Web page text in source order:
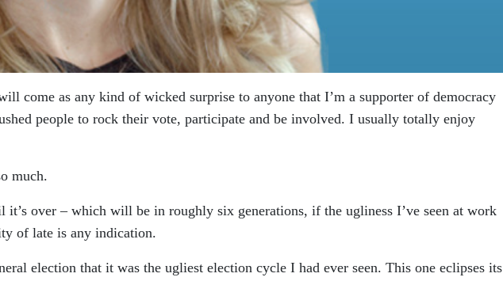
come as any kind of wicked surprise to anyone that I’m a supporter of democracy
people to rock their vote, participate and be involved. I usually totally enjoy
much.
it’s over – which will be in roughly six generations, if the ugliness I’ve seen at work
of late is any indication.
election that it was the ugliest election cycle I had ever seen. This one eclipses its